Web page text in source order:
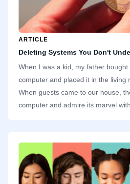
ARTICLE
Deleting Systems You Don't
When I was a kid, my father bought
computer and placed it in the living
When guests came to our house,
computer and admire its marvel
inserting discs and installing
granted today is how cheap and
family computer had a single hard
gigabytes.